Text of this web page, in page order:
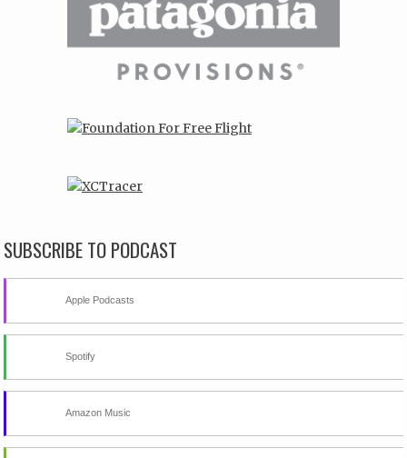
SUBSCRIBE TO PODCAST
Apple Podcasts
Spotify
Amazon Music